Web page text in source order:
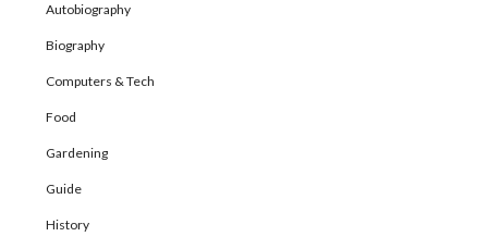
Autobiography
Biography
Computers & Tech
Food
Gardening
Guide
History